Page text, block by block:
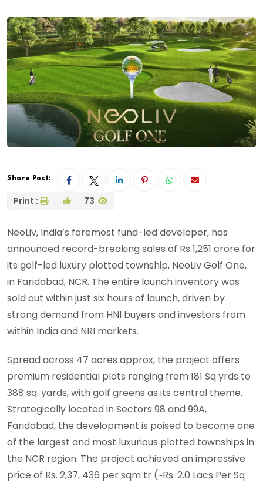
Share Post:
Print : 73
NeoLiv, India’s foremost fund-led developer, has
announced record-breaking sales of Rs 1,251 crore for
its golf-led luxury plotted township, NeoLiv Golf One,
in Faridabad, NCR. The entire launch inventory was
sold out within just six hours of launch, driven by
strong demand from HNI buyers and investors from
within India and NRI markets.
Spread across 47 acres approx, the project offers
premium residential plots ranging from 181 Sq yrds to
388 sq. yards, with golf greens as its central theme.
Strategically located in Sectors 98 and 99A,
Faridabad, the development is poised to become one
of the largest and most luxurious plotted townships in
the NCR region. The project achieved an impressive
price of Rs. 2,37, 436 per sqm tr (~Rs. 2.0 Lacs Per Sq